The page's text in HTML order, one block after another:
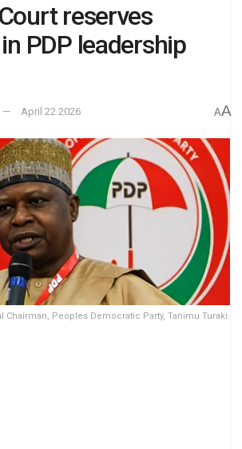
reserves
PDP leadership
April 22 2026 AA
Chairman, Peoples Democratic Party, Tanimu Turaki.